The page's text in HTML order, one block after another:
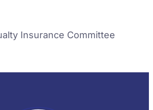
Insurance Committee